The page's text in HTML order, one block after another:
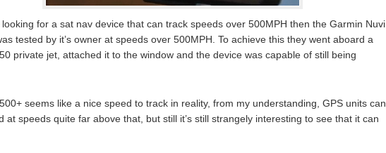
for a sat nav device that can track speeds over 500MPH then the Garmin Nuvi
tested by it’s owner at speeds over 500MPH. To achieve this they went aboard a
private jet, attached it to the window and the device was capable of still being
seems like a nice speed to track in reality, from my understanding, GPS units can
at speeds quite far above that, but still it’s still strangely interesting to see that it can